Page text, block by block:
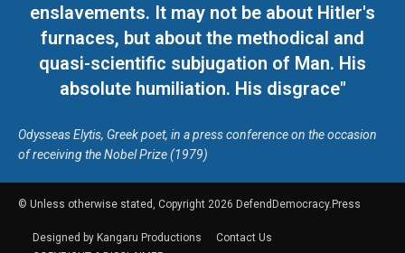
enslavements. It may not be about Hitler's
furnaces, but about the methodical and
quasi-scientific subjugation of Man. His
absolute humiliation. His disgrace"
Odysseas Elytis, Greek poet, in a press conference on the occasion
of receiving the Nobel Prize (1979)
© Unless otherwise stated, Copyright 2026 DefendDemocracy.Press
Designed by Kangaru Productions
Contact Us